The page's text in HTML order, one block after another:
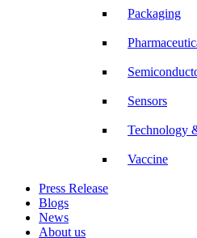
Packaging
Sensors
Technology
Vaccine
Press Release
Blogs
News
About us